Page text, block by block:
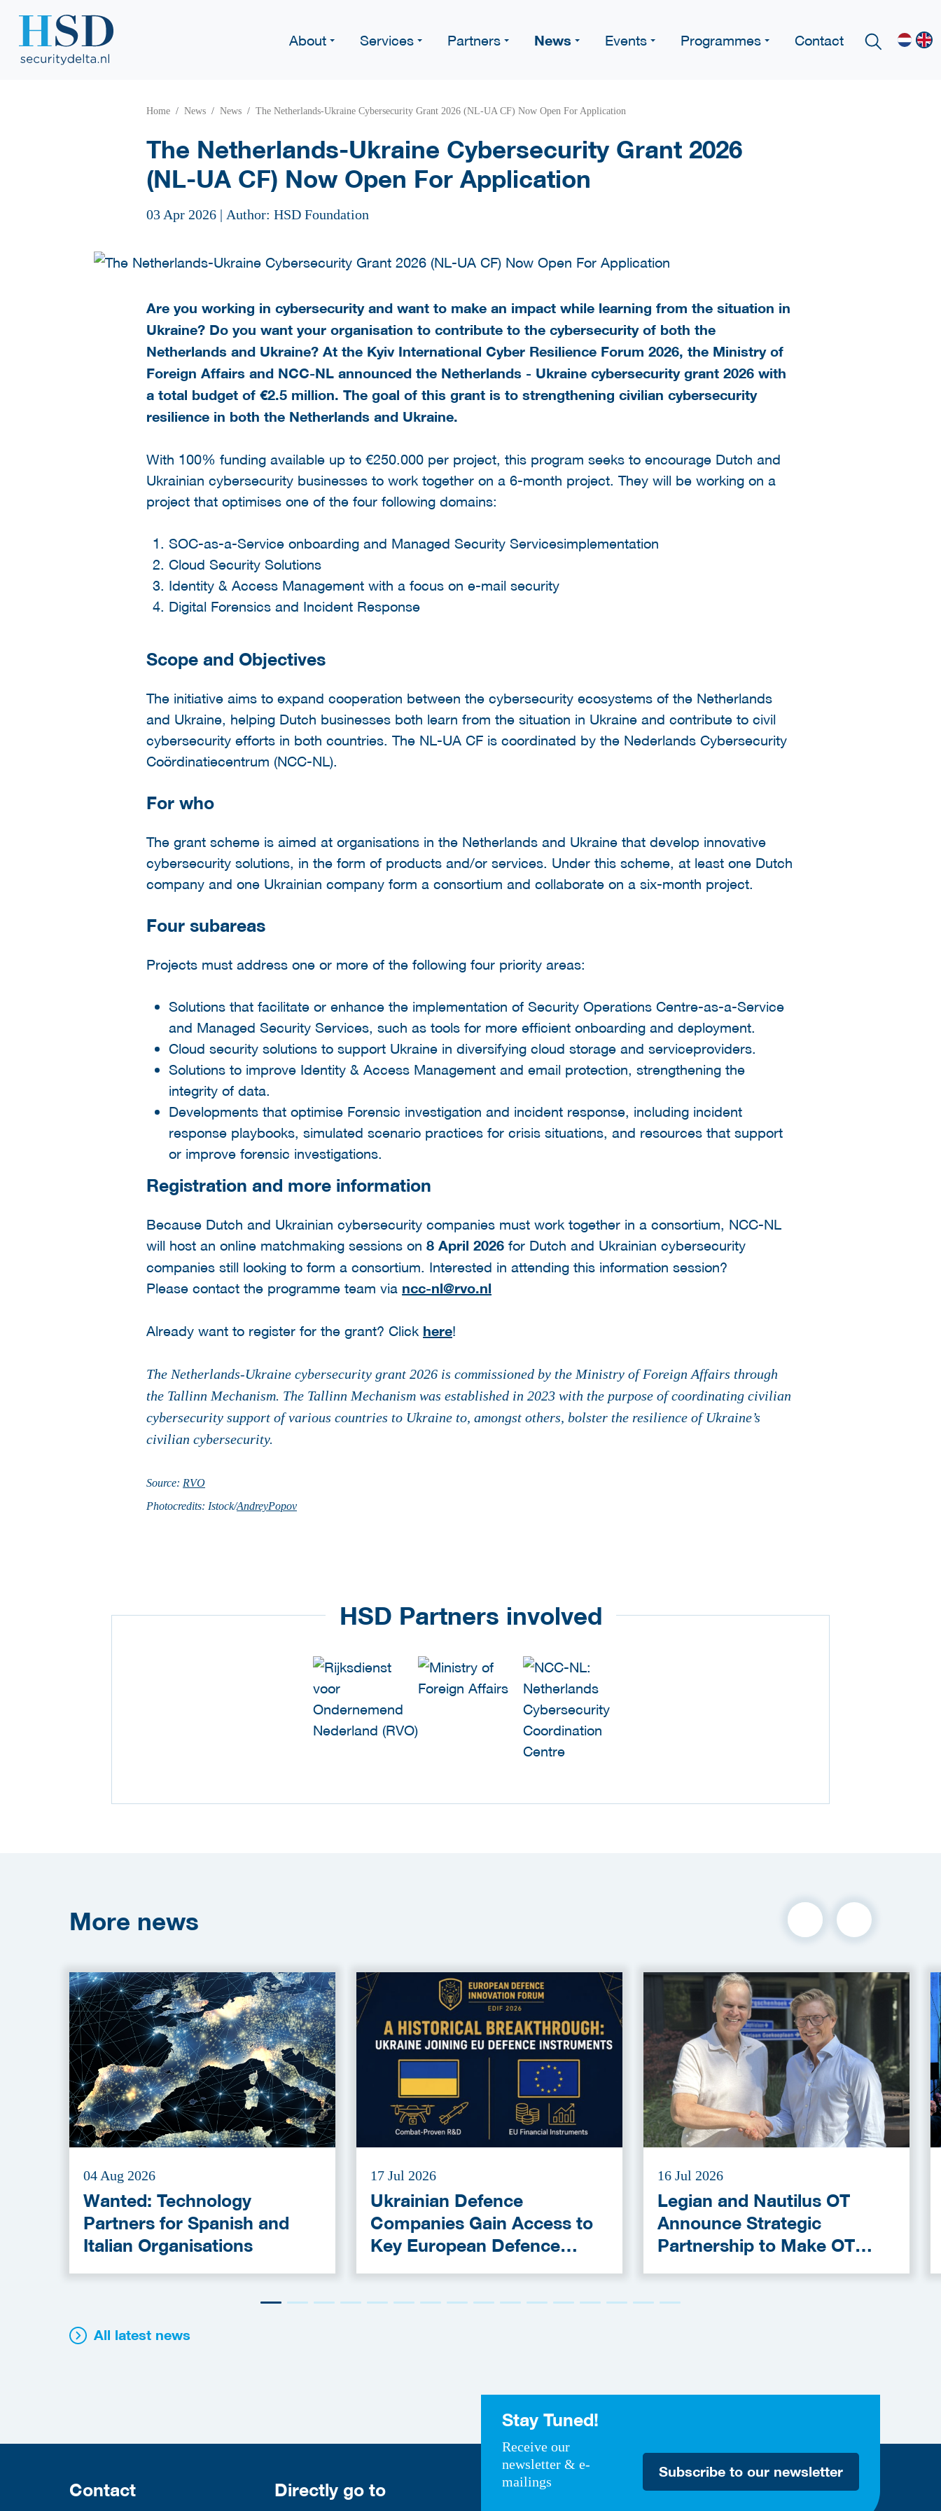
About Services Partners News Events Programmes Contact
Home News News The Netherlands-Ukraine Cybersecurity Grant 2026 (NL-UA CF) Now Open For Application
The Netherlands-Ukraine Cybersecurity Grant 2026
(NL-UA CF) Now Open For Application
03 Apr 2026 | Author: HSD Foundation
Are you working in cybersecurity and want to make an impact while learning from the situation in
Ukraine? Do you want your organisation to contribute to the cybersecurity of both the
Netherlands and Ukraine? At the Kyiv International Cyber Resilience Forum 2026, the Ministry of
Foreign Affairs and NCC-NL announced the Netherlands - Ukraine cybersecurity grant 2026 with
a total budget of €2.5 million. The goal of this grant is to strengthening civilian cybersecurity
resilience in both the Netherlands and Ukraine.
With 100% funding available up to €250.000 per project, this program seeks to encourage Dutch and
Ukrainian cybersecurity businesses to work together on a 6-month project. They will be working on a
project that optimises one of the four following domains:
SOC-as-a-Service onboarding and Managed Security Servicesimplementation
Cloud Security Solutions
Identity & Access Management with a focus on e-mail security
Digital Forensics and Incident Response
Scope and Objectives
The initiative aims to expand cooperation between the cybersecurity ecosystems of the Netherlands
and Ukraine, helping Dutch businesses both learn from the situation in Ukraine and contribute to civil
cybersecurity efforts in both countries. The NL-UA CF is coordinated by the Nederlands Cybersecurity
Coördinatiecentrum (NCC-NL).
For who
The grant scheme is aimed at organisations in the Netherlands and Ukraine that develop innovative
cybersecurity solutions, in the form of products and/or services. Under this scheme, at least one Dutch
company and one Ukrainian company form a consortium and collaborate on a six-month project.
Four subareas
Projects must address one or more of the following four priority areas:
Solutions that facilitate or enhance the implementation of Security Operations Centre-as-a-Service
and Managed Security Services, such as tools for more efficient onboarding and deployment.
Cloud security solutions to support Ukraine in diversifying cloud storage and serviceproviders.
Solutions to improve Identity & Access Management and email protection, strengthening the
integrity of data.
Developments that optimise Forensic investigation and incident response, including incident
response playbooks, simulated scenario practices for crisis situations, and resources that support
or improve forensic investigations.
Registration and more information
Because Dutch and Ukrainian cybersecurity companies must work together in a consortium, NCC-NL
will host an online matchmaking sessions on 8 April 2026 for Dutch and Ukrainian cybersecurity
companies still looking to form a consortium. Interested in attending this information session?
Please contact the programme team via ncc-nl@rvo.nl
Already want to register for the grant? Click here!
The Netherlands-Ukraine cybersecurity grant 2026 is commissioned by the Ministry of Foreign Affairs through
the Tallinn Mechanism. The Tallinn Mechanism was established in 2023 with the purpose of coordinating civilian
cybersecurity support of various countries to Ukraine to, amongst others, bolster the resilience of Ukraine’s
civilian cybersecurity.
Source: RVO
Photocredits: Istock/AndreyPopov
HSD Partners involved
More news
04 Aug 2026
Wanted: Technology
Partners for Spanish and
Italian Organisations
17 Jul 2026
Ukrainian Defence
Companies Gain Access to
Key European Defence
16 Jul 2026
Legian and Nautilus OT
Announce Strategic
Partnership to Make OT
All latest news
Stay Tuned!
Receive our
newsletter & e-
mailings
Subscribe to our newsletter
Contact Directly go to